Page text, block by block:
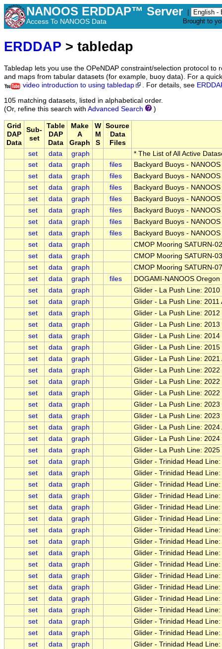
NANOOS ERDDAP™ Server
Access To NANOOS Data
Brought to
ERDDAP > tabledap
Tabledap lets you use the OPeNDAP constraint/selection protocol to
and maps from tabular datasets (for example, buoy data). For a
video introduction to using tabledap
. For details, see
105 matching datasets, listed in alphabetical order.
(Or, refine this search with Advanced Search )
Grid
DAP
Data
Sub-
set
Table
DAP
Data
Make
A
Graph
W
M
S
Source
Data
Files
set
data graph
* The List of All Active
set
data graph files
Backyard Buoys -
set
data graph files
Backyard Buoys -
set
data graph files
Backyard Buoys -
set
data graph files
Backyard Buoys -
set
data graph files
Backyard Buoys -
set
data graph files
Backyard Buoys -
set
data graph files
Backyard Buoys -
set
data graph
CMOP Mooring SATURN-02
set
data graph
CMOP Mooring SATURN-03
set
data graph
CMOP Mooring SATURN-07
set
data graph files
DOGAMI-NANOOS
set
data graph
Glider - La Push Line:
set
data graph
Glider - La Push Line: 2011
set
data graph
Glider - La Push Line:
set
data graph
Glider - La Push Line:
set
data graph
Glider - La Push Line:
set
data graph
Glider - La Push Line:
set
data graph
Glider - La Push Line:
set
data graph
Glider - La Push Line: 2022
set
data graph
Glider - La Push Line: 2022
set
data graph
Glider - La Push Line: 2022
set
data graph
Glider - La Push Line:
set
data graph
Glider - La Push Line: 2023
set
data graph
Glider - La Push Line:
set
data graph
Glider - La Push Line:
set
data graph
Glider - La Push Line:
set
data graph
Glider - Trinidad Head
set
data graph
Glider - Trinidad Head
set
data graph
Glider - Trinidad Head
set
data graph
Glider - Trinidad Head
set
data graph
Glider - Trinidad Head
set
data graph
Glider - Trinidad Head
set
data graph
Glider - Trinidad Head
set
data graph
Glider - Trinidad Head
set
data graph
Glider - Trinidad Head
set
data graph
Glider - Trinidad Head
set
data graph
Glider - Trinidad Head
set
data graph
Glider - Trinidad Head
set
data graph
Glider - Trinidad Head
set
data graph
Glider - Trinidad Head
set
data graph
Glider - Trinidad Head
set
data graph
Glider - Trinidad Head
set
data graph
Glider - Trinidad Head